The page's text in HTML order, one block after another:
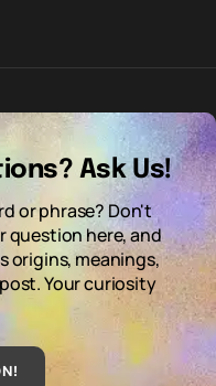
Ask Us!
or phrase? Don't
question here, and
origins, meanings,
Your curiosity
!